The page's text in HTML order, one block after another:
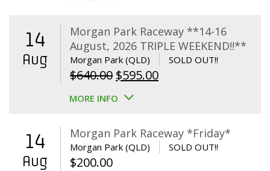
14
Aug
Morgan Park Raceway **14-16
August, 2026 TRIPLE WEEKEND!!**
Morgan Park (QLD) SOLD OUT!!
$640.00 Original
price
$640.00.
$595.00Current
$595.00.
MORE INFO
14
Aug
Morgan Park Raceway *Friday*
Morgan Park (QLD) SOLD OUT!!
$200.00